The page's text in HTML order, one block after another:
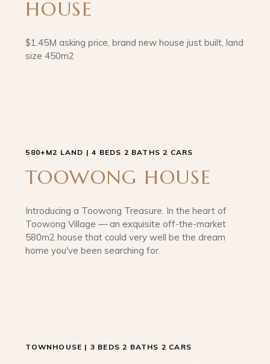
HOUSE
$1.45M asking price, brand new house just built, land
size 450m2
580+M2 LAND | 4 BEDS 2 BATHS 2 CARS
TOOWONG HOUSE
Introducing a Toowong Treasure. In the heart of
Toowong Village — an exquisite off-the-market
580m2 house that could very well be the dream
home you've been searching for.
TOWNHOUSE | 3 BEDS 2 BATHS 2 CARS